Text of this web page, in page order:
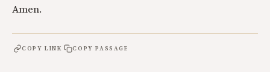
Amen.
COPY LINK COPY PASSAGE